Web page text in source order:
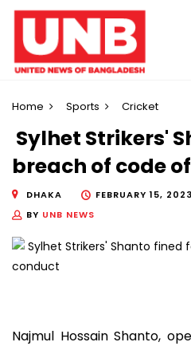
Home Sports Cricket
Sylhet Strikers'
breach of code
DHAKA
FEBRUARY 15,
BY UNB NEWS
Najmul Hossain Shanto,